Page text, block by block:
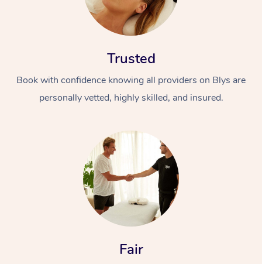
Trusted
Book with confidence knowing all providers on Blys are
personally vetted, highly skilled, and insured.
Fair